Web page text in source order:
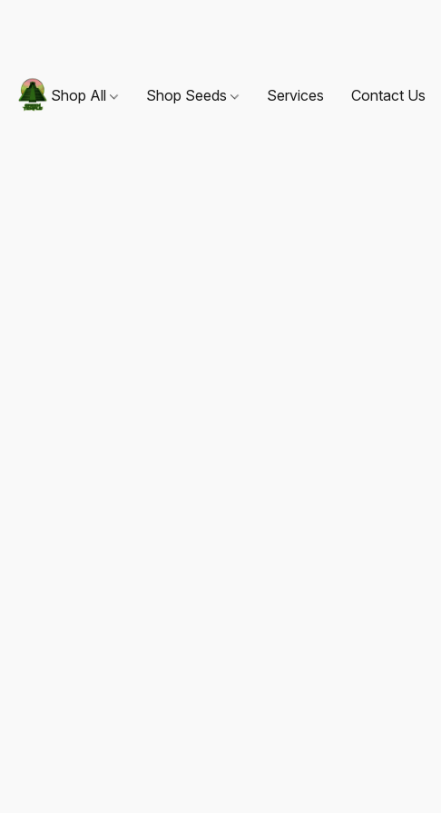
Shop All Shop Seeds Services Contact Us